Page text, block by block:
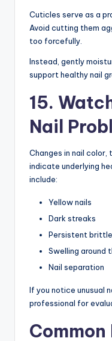
Cuticles serve as a
Avoid cutting them
too forcefully.
Instead, gently
support healthy nail
15.
Nail
Changes in nail color,
indicate underlying
include:
Yellow nails
Dark streaks
Persistent
Swelling around
Nail separation
If you notice unusual
professional for
Common